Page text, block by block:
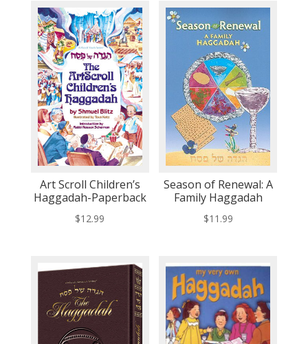
Art Scroll Children’s
Haggadah-Paperback
$12.99
Season of Renewal: A
Family Haggadah
$11.99